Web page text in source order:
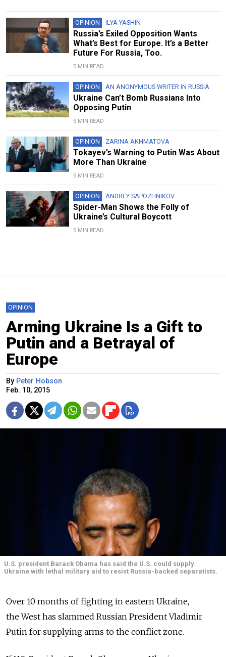
OPINION ILYA YASHIN
Russia’s Exiled Opposition Wants
What’s Best for Europe. It’s a Better
Future For Russia, Too.
5 MIN READ
OPINION AN ANONYMOUS WRITER IN RUSSIA
Ukraine Can’t Bomb Russians Into
Opposing Putin
5 MIN READ
OPINION ZARINA AKHMATOVA
Tokayev’s Warning to Putin Was About
More Than Ukraine
5 MIN READ
OPINION ANDREY SAPOZHNIKOV
Spider-Man Shows the Folly of
Ukraine’s Cultural Boycott
5 MIN READ
OPINION
Arming Ukraine Is a Gift to
Putin and a Betrayal of
Europe
By Peter Hobson
Feb. 10, 2015
U.S. president Barack Obama has said the U.S. could supply
Ukraine with lethal military aid to resist Russia-backed separatists.
Over 10 months of fighting in eastern Ukraine,
the West has slammed Russian President Vladimir
Putin for supplying arms to the conflict zone.